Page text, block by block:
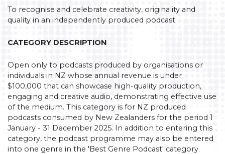
To recognise and celebrate creativity, originality and
quality in an independently produced podcast.
CATEGORY DESCRIPTION
Open only to podcasts produced by organisations or
individuals in NZ whose annual revenue is under
$100,000 that can showcase high-quality production,
engaging and creative audio, demonstrating effective use
of the medium. This category is for NZ produced
podcasts consumed by New Zealanders for the period 1
January - 31 December 2025. In addition to entering this
category, the podcast programme may also be entered
into one genre in the 'Best Genre Podcast' category.